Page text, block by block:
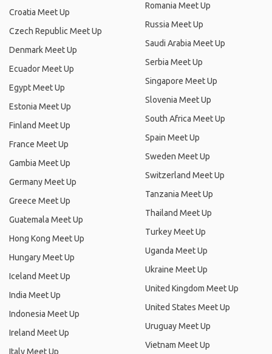
Croatia Meet Up
Czech Republic Meet Up
Denmark Meet Up
Ecuador Meet Up
Egypt Meet Up
Estonia Meet Up
Finland Meet Up
France Meet Up
Gambia Meet Up
Germany Meet Up
Greece Meet Up
Guatemala Meet Up
Hong Kong Meet Up
Hungary Meet Up
Iceland Meet Up
India Meet Up
Indonesia Meet Up
Ireland Meet Up
Italy Meet Up
Romania Meet Up
Russia Meet Up
Saudi Arabia Meet Up
Serbia Meet Up
Singapore Meet Up
Slovenia Meet Up
South Africa Meet Up
Spain Meet Up
Sweden Meet Up
Switzerland Meet Up
Tanzania Meet Up
Thailand Meet Up
Turkey Meet Up
Uganda Meet Up
Ukraine Meet Up
United Kingdom Meet Up
United States Meet Up
Uruguay Meet Up
Vietnam Meet Up